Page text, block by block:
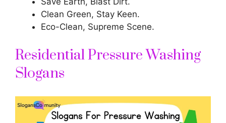
Clean Green, Stay Keen.
Eco-Clean, Supreme Scene.
Residential Pressure Washing
Slogans